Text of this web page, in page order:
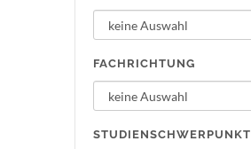
FACHRICHTUNG
STUDIENSCHWERPUNKT